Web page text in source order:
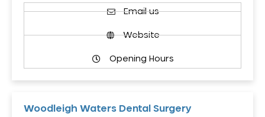
Email us
Website
Opening Hours
Woodleigh Waters Dental Surgery